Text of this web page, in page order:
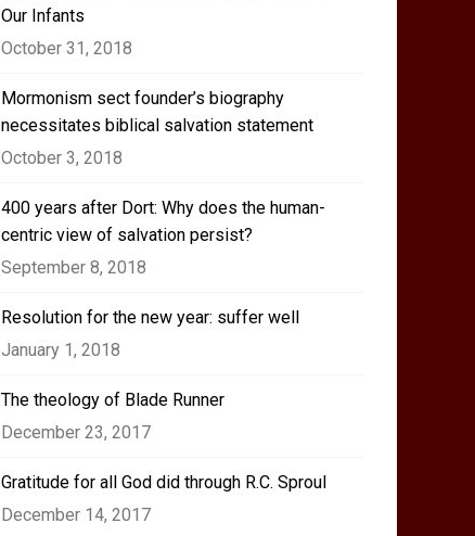
Our Infants
October 31, 2018
Mormonism sect founder’s biography
necessitates biblical salvation statement
October 3, 2018
400 years after Dort: Why does the human-
centric view of salvation persist?
September 8, 2018
Resolution for the new year: suffer well
January 1, 2018
The theology of Blade Runner
December 23, 2017
Gratitude for all God did through R.C. Sproul
December 14, 2017